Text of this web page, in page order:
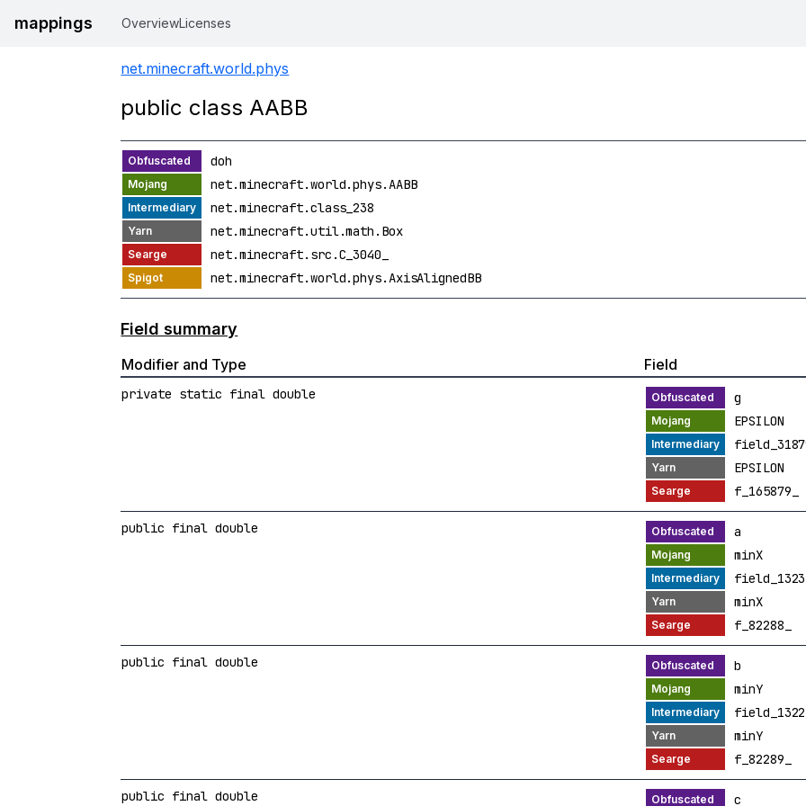
mappings OverviewLicenses
net.minecraft.world.phys
public class AABB
doh
net.minecraft.world.phys.AABB
net.minecraft.class_238
net.minecraft.util.math.Box
net.minecraft.src.C_3040_
net.minecraft.world.phys.AxisAlignedBB
Field summary
Modifier and Type Field
private static final double
g
EPSILON
EPSILON
f_165879_
public final double
a
minX
field_1323
minX
f_82288_
public final double
b
minY
field_1322
minY
f_82289_
public final double c